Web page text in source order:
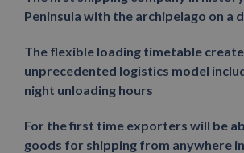
Peninsula with the archipelago on a
The flexible loading timetable
unprecedented logistics model
night unloading hours
For the first time exporters will be
goods for shipping from anywhere